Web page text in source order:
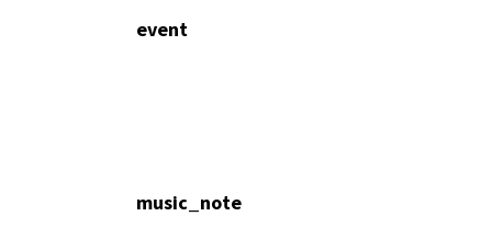
event
music_note